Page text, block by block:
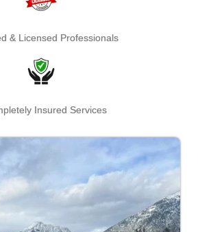
& Licensed Professionals
Insured Services